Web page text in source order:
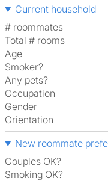
Current household
# roommates
Total # rooms
Age
Smoker?
Any pets?
Occupation
Gender
Orientation
New roommate
Couples OK?
Smoking OK?